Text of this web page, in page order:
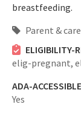
breastfeeding.
Parent &
ELIGIBILITY-
elig-pregnant,
ADA-ACCESSIBLE
Yes